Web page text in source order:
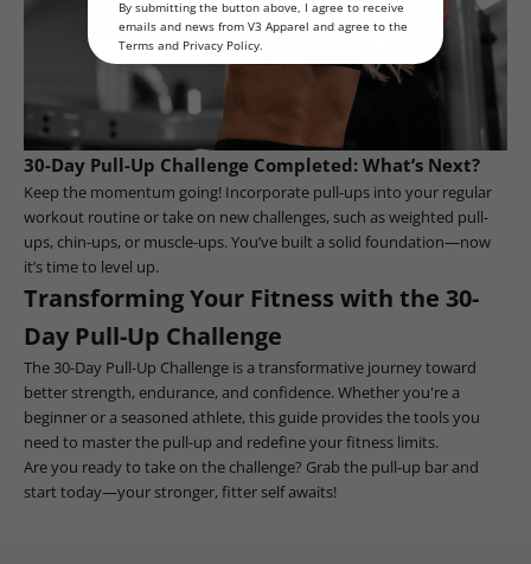
30-Day Pull-Up Challenge Completed: What’s Next?
Keep the momentum going! Incorporate pull-ups into your regular
workout routine or take on new challenges, such as weighted pull-
ups, chin-ups, or muscle-ups. You’ve built a solid foundation—now
it’s time to level up.
Transforming Your Fitness with the 30-
Day Pull-Up Challenge
The 30-Day Pull-Up Challenge is a transformative journey toward
better strength, endurance, and confidence. Whether you're a
beginner or a seasoned athlete, this guide provides the tools you
need to master the pull-up and redefine your fitness limits.
Are you ready to take on the challenge? Grab the pull-up bar and
start today—your stronger, fitter self awaits!
By submitting the button above, I agree to receive
emails and news from V3 Apparel and agree to the
Terms and Privacy Policy.